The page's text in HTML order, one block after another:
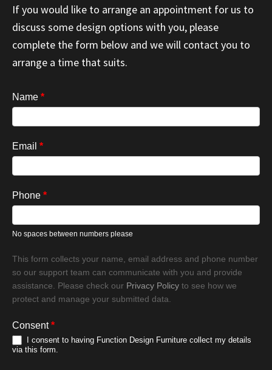
If you would like to arrange an appointment for us to
discuss some design options with you, please
complete the form below and we will contact you to
arrange a time that suits.
Book
Name *
Email *
Phone *
No spaces between numbers please
This form collects your name, email address and phone number
so our support team can communicate with you and provide
assistance. Please check our Privacy Policy to see how we
protect and manage your submitted data.
Consent*
I consent to having Function Design Furniture collect my details
via this form.